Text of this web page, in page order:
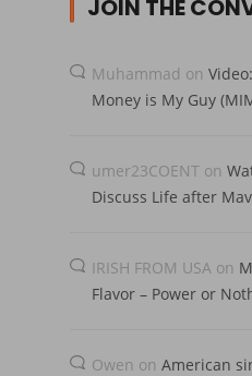
JOIN THE
Muhammad on
Money is My Guy
umer23COENT on
Discuss Life after
IRISH FROM USA on
Flavor – Power or
Owen on American